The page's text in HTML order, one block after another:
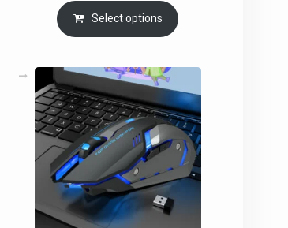
Select options